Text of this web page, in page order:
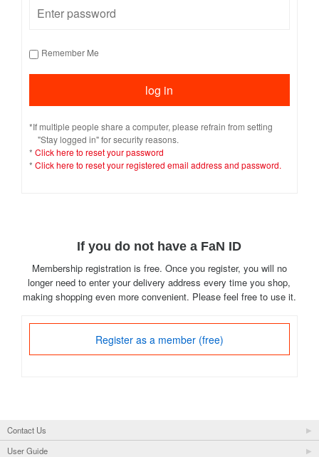
Remember Me
*If multiple people share a computer, please refrain from setting
"Stay logged in" for security reasons.
* Click here to reset your password
* Click here to reset your registered email address and password.
If you do not have a FaN ID
Membership registration is free. Once you register, you will no
longer need to enter your delivery address every time you shop,
making shopping even more convenient. Please feel free to use it.
Register as a member (free)
Contact Us
User Guide